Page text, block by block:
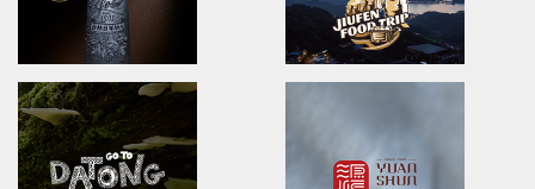
YUANLIN FOOD
Brand Strategy Development/video
員林食品/仙草輕鬆煮/產品影片/企業形象影片
Company Profile Design
永慶集團/公司簡介